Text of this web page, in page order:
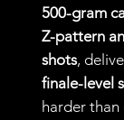
500-gram
Z-pattern
shots,
finale-level
harder than